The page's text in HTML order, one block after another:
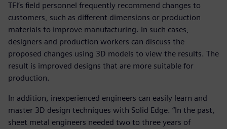
TFI’s field personnel frequently recommend changes to
customers, such as different dimensions or production
materials to improve manufacturing. In such cases,
designers and production workers can discuss the
proposed changes using 3D models to view the results. The
result is improved designs that are more suitable for
production.
In addition, inexperienced engineers can easily learn and
master 3D design techniques with Solid Edge. “In the past,
sheet metal engineers needed two to three years of